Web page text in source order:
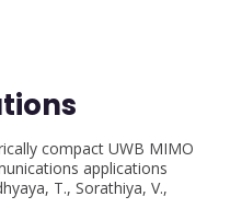
compact UWB MIMO
applications
T., Sorathiya, V.,